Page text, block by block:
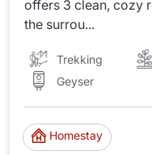
offers 3 clean, cozy
the surrou...
Trekking
Geyser
Homestay